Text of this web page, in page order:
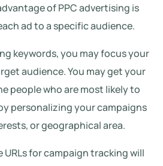
of PPC advertising is
ad to a specific audience.
keywords, you may focus your
audience. You may get your
people who are most likely to
personalizing your campaigns
or geographical area.
for campaign tracking will